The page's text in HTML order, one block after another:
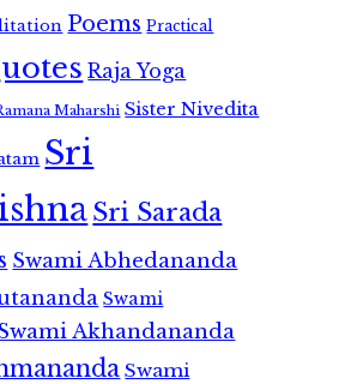
Poems Practical
Raja Yoga
Maharshi Sister Nivedita
Sri
Sri Sarada
Swami Abhedananda
Swami
Akhandananda
Swami